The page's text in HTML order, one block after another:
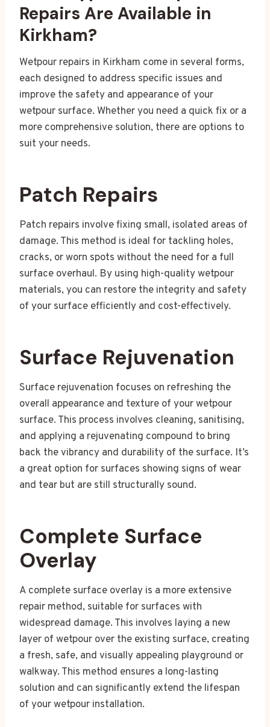
Repairs Are Available in
Kirkham?
Wetpour repairs in Kirkham come in several forms,
each designed to address specific issues and
improve the safety and appearance of your
wetpour surface. Whether you need a quick fix or a
more comprehensive solution, there are options to
suit your needs.
Patch Repairs
Patch repairs involve fixing small, isolated areas of
damage. This method is ideal for tackling holes,
cracks, or worn spots without the need for a full
surface overhaul. By using high-quality wetpour
materials, you can restore the integrity and safety
of your surface efficiently and cost-effectively.
Surface Rejuvenation
Surface rejuvenation focuses on refreshing the
overall appearance and texture of your wetpour
surface. This process involves cleaning, sanitising,
and applying a rejuvenating compound to bring
back the vibrancy and durability of the surface. It’s
a great option for surfaces showing signs of wear
and tear but are still structurally sound.
Complete Surface
Overlay
A complete surface overlay is a more extensive
repair method, suitable for surfaces with
widespread damage. This involves laying a new
layer of wetpour over the existing surface, creating
a fresh, safe, and visually appealing playground or
walkway. This method ensures a long-lasting
solution and can significantly extend the lifespan
of your wetpour installation.